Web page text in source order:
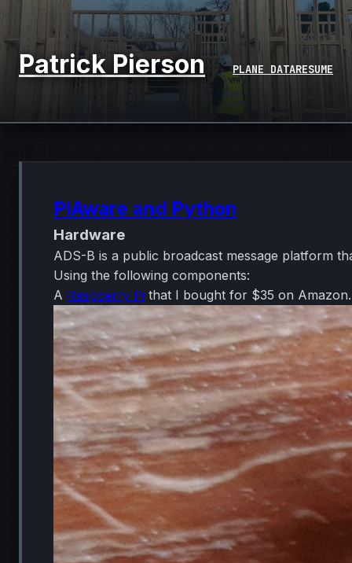
Patrick Pierson PLANE DATARESUME
PiAware and Python
Hardware
ADS-B is a public broadcast message platform
Using the following components:
A Raspberry Pi that I bought for $35 on Amazon.